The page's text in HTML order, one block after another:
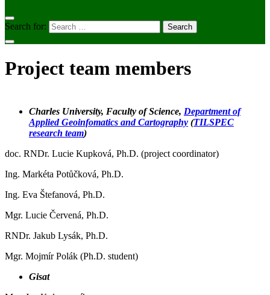
Search for:
Project team members
Charles University, Faculty of Science, Department of
Applied Geoinfomatics and Cartography (TILSPEC
research team)
doc. RNDr. Lucie Kupková, Ph.D. (project coordinator)
Ing. Markéta Potůčková, Ph.D.
Ing. Eva Štefanová, Ph.D.
Mgr. Lucie Červená, Ph.D.
RNDr. Jakub Lysák, Ph.D.
Mgr. Mojmír Polák (Ph.D. student)
Gisat